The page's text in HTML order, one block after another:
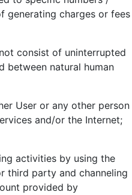
generating charges or fees
consist of uninterrupted
between natural human
User or any other person
and/or the Internet;
activities by using the
third party and channeling
provided by